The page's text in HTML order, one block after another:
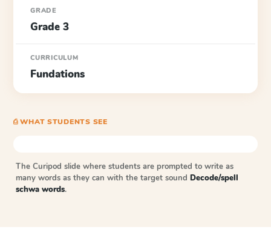
GRADE
Grade 3
CURRICULUM
Fundations
⎙ WHAT STUDENTS SEE
The Curipod slide where students are prompted to write as
many words as they can with the target sound Decode/spell
schwa words.